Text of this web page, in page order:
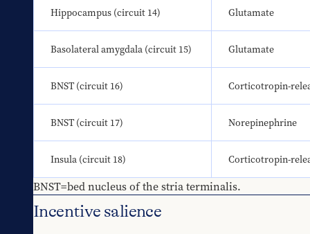
Hippocampus (circuit 14) Glutamate
Basolateral amygdala (circuit 15) Glutamate
BNST (circuit 16) Corticotropin-
BNST (circuit 17) Norepinephrine
Insula (circuit 18) Corticotropin-
BNST=bed nucleus of the stria terminalis.
Incentive salience